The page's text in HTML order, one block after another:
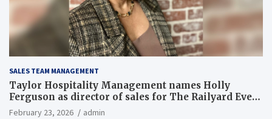
SALES TEAM MANAGEMENT
Taylor Hospitality Management names Holly
Ferguson as director of sales for The Railyard Event
& Conference Center
February 23, 2026 admin